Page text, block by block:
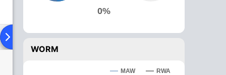
To Head
0%
WORM
MAW RWA